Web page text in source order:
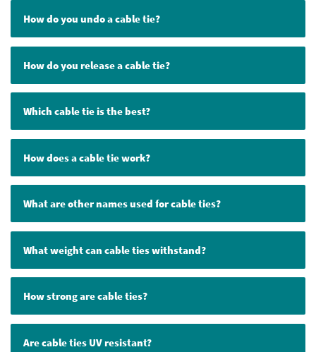
How do you undo a cable tie?
How do you release a cable tie?
Which cable tie is the best?
How does a cable tie work?
What are other names used for cable ties?
What weight can cable ties withstand?
How strong are cable ties?
Are cable ties UV resistant?